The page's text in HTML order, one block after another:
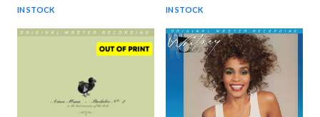
IN STOCK IN STOCK